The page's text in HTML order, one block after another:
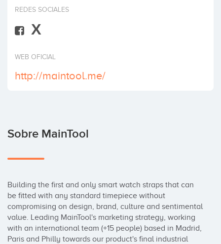
REDES SOCIALES
X
WEB OFICIAL
http://maintool.me/
Sobre MainTool
Building the first and only smart watch straps that can
be fitted with any standard timepiece without
compromising on design, brand, culture and sentimental
value. Leading MainTool's marketing strategy, working
with an international team (+15 people) based in Madrid,
Paris and Philly towards our product's final industrial